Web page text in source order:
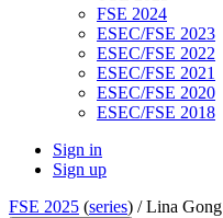
FSE 2024
ESEC/FSE 2023
ESEC/FSE 2022
ESEC/FSE 2021
ESEC/FSE 2020
ESEC/FSE 2018
Sign in
Sign up
FSE 2025 (series) /Lina Gong